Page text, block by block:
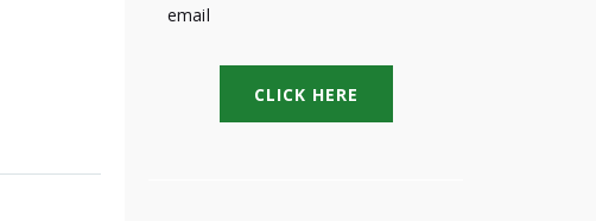
email
CLICK HERE